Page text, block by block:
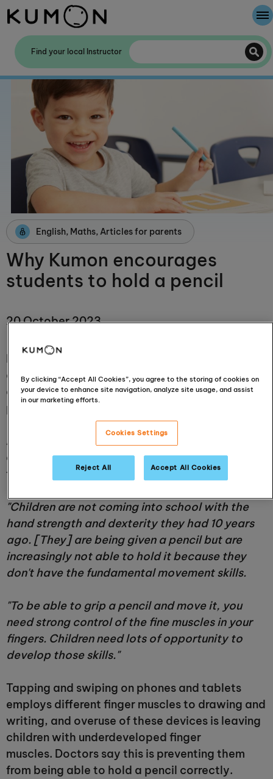
Find your local Instructor
English, Maths, Articles for parents
Why Kumon encourages
students to hold a pencil
20 October 2023
Doctors have
of touchscreen technology by
children who increasingly find it hard to hold
pencils when they begin school.
According to Sally Payne, the head paediatric
occupational therapist at the Heart of England
foundation NHS Trust,
"Children are not coming into school with the
hand strength and dexterity they had 10 years
ago. [They] are being given a pencil but are
increasingly not able to hold it because they
don't have the fundamental movement skills.
"To be able to grip a pencil and move it, you
need strong control of the fine muscles in your
fingers. Children need lots of opportunity to
develop those skills."
Tapping and swiping on phones and tablets
employs different finger muscles to drawing and
writing, and overuse of these devices is leaving
children with underdeveloped finger
muscles. Doctors say this is preventing them
from being able to hold a pencil correctly.
Welcome To Kumon
The Kumon Method
The History Of Kumon
Kumon - The Evidence
School Partnerships
By clicking “Accept All Cookies”, you agree to the storing of cookies on
your device to enhance site navigation, analyze site usage, and assist
in our marketing efforts.
Cookies Settings
Reject All Accept All Cookies